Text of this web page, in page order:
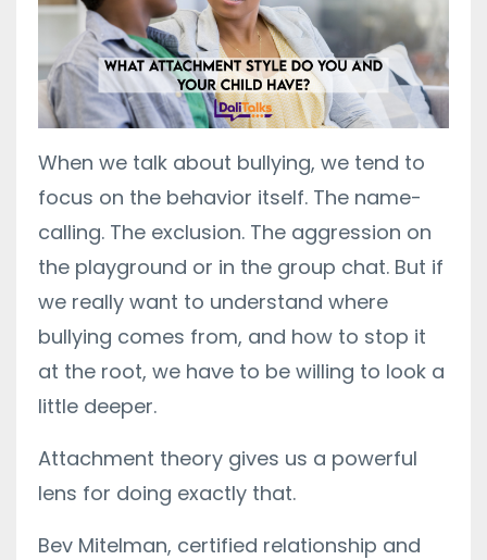
When we talk about bullying, we tend to
focus on the behavior itself. The name-
calling. The exclusion. The aggression on
the playground or in the group chat. But if
we really want to understand where
bullying comes from, and how to stop it
at the root, we have to be willing to look a
little deeper.
Attachment theory gives us a powerful
lens for doing exactly that.
Bev Mitelman, certified relationship and